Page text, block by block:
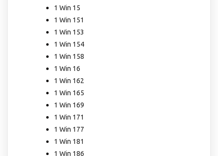
1 Win 15
1 Win 151
1 Win 153
1 Win 154
1 Win 158
1 Win 16
1 Win 162
1 Win 165
1 Win 169
1 Win 171
1 Win 177
1 Win 181
1 Win 186